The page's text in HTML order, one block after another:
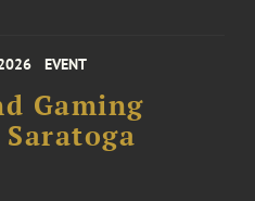
EVENT
Gaming